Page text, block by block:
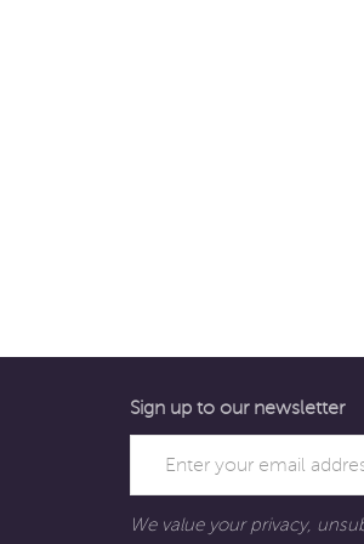
Sign up to our newsletter
We value your privacy,